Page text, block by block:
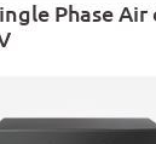
Phase